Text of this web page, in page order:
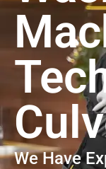
We Have